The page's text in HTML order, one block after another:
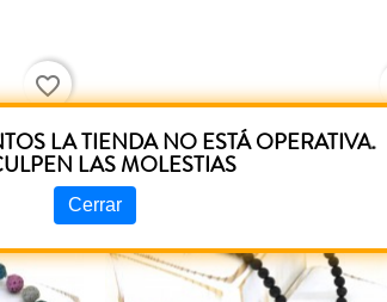
favorite_border
LA TIENDA NO ESTÁ OPERATIVA.
LAS MOLESTIAS
Cerrar